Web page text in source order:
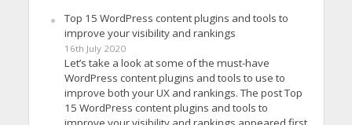
Top 15 WordPress content plugins and tools to
improve your visibility and rankings
16th July 2020
Let’s take a look at some of the must-have
WordPress content plugins and tools to use to
improve both your UX and rankings. The post Top
15 WordPress content plugins and tools to